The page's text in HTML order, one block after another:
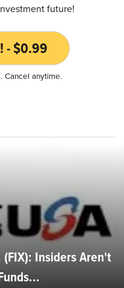
future!
- $0.99
Cancel anytime.
Insiders Aren't